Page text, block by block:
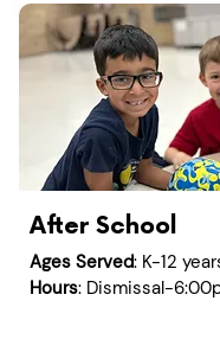
After School
Ages Served: K-12
Hours: Dismissal-